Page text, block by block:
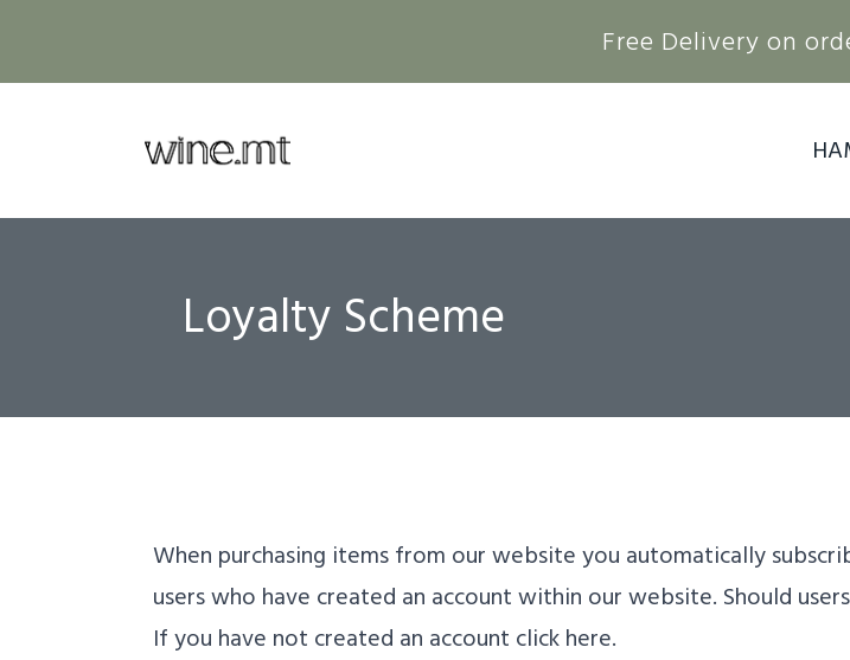
Free Delivery on
Loyalty Scheme
When purchasing items from our website you automatically
users who have created an account within our website. Should
If you have not created an account click here.